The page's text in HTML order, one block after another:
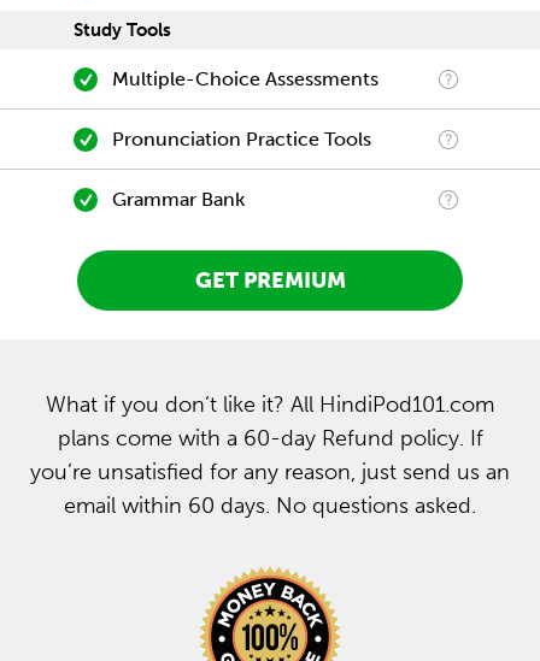
Study Tools
Multiple-Choice Assessments
Pronunciation Practice Tools
Grammar Bank
GET PREMIUM
What if you don’t like it? All HindiPod101.com
plans come with a 60-day Refund policy. If
you’re unsatisfied for any reason, just send us an
email within 60 days. No questions asked.